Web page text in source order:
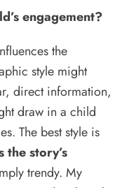
engagement?
the
style might
direct information,
draw in a child
The best style is
the story’s
trendy. My